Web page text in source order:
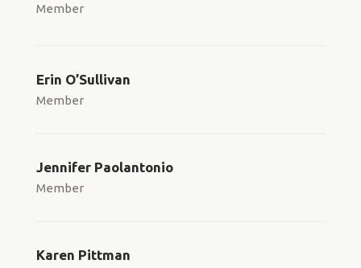
Member
Erin O’Sullivan
Member
Jennifer Paolantonio
Member
Karen Pittman